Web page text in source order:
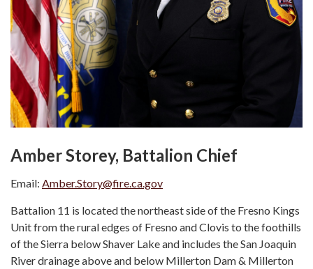
Amber Storey, Battalion Chief
Email: Amber.Story@fire.ca.gov
Battalion 11 is located the northeast side of the Fresno Kings
Unit from the rural edges of Fresno and Clovis to the foothills
of the Sierra below Shaver Lake and includes the San Joaquin
River drainage above and below Millerton Dam & Millerton